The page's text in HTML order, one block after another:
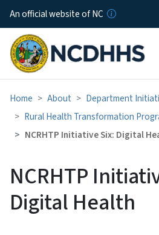
An official website of NC
Home About
Department
Rural Health Transformation
NCRHTP Initiative Six: Digital
NCRHTP
Digital Health